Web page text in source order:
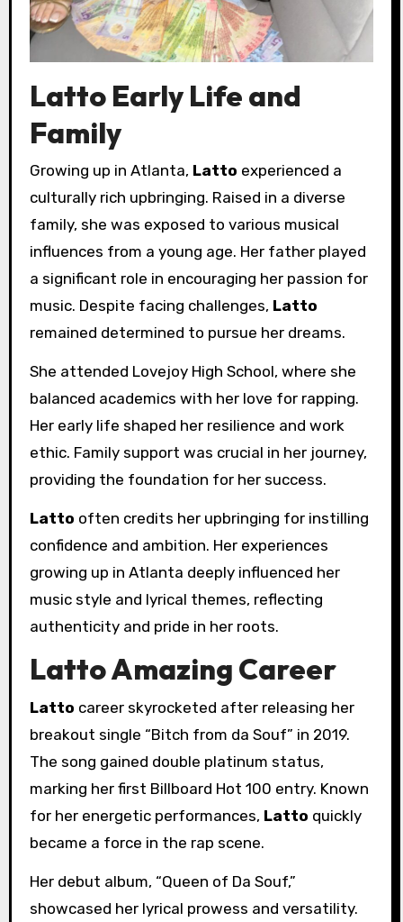
Latto Early Life and
Family
Growing up in Atlanta, Latto experienced a
culturally rich upbringing. Raised in a diverse
family, she was exposed to various musical
influences from a young age. Her father played
a significant role in encouraging her passion for
music. Despite facing challenges, Latto
remained determined to pursue her dreams.
She attended Lovejoy High School, where she
balanced academics with her love for rapping.
Her early life shaped her resilience and work
ethic. Family support was crucial in her journey,
providing the foundation for her success.
Latto often credits her upbringing for instilling
confidence and ambition. Her experiences
growing up in Atlanta deeply influenced her
music style and lyrical themes, reflecting
authenticity and pride in her roots.
Latto Amazing Career
Latto career skyrocketed after releasing her
breakout single “Bitch from da Souf” in 2019.
The song gained double platinum status,
marking her first Billboard Hot 100 entry. Known
for her energetic performances, Latto quickly
became a force in the rap scene.
Her debut album, “Queen of Da Souf,”
showcased her lyrical prowess and versatility.